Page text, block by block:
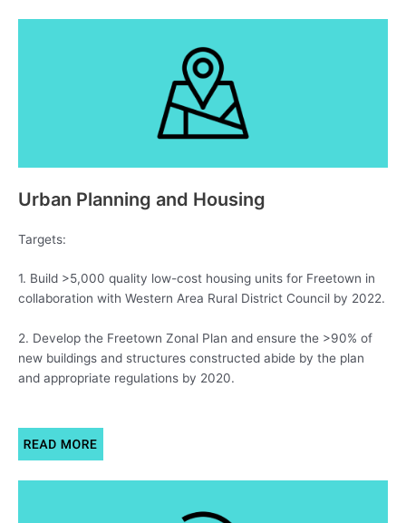
Urban Planning and Housing
Targets:
1. Build >5,000 quality low-cost housing units for Freetown in
collaboration with Western Area Rural District Council by 2022.
2. Develop the Freetown Zonal Plan and ensure the >90% of
new buildings and structures constructed abide by the plan
and appropriate regulations by 2020.